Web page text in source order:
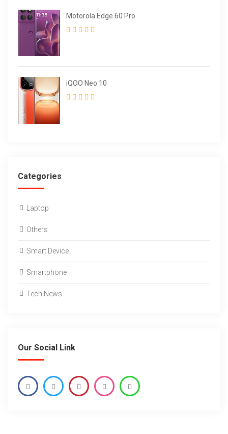
Motorola Edge 60 Pro
iQOO Neo 10
Categories
Laptop
Others
Smart Device
Smartphone
Tech News
Our Social Link